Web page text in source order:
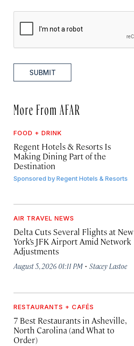
SUBMIT
More From AFAR
FOOD + DRINK
Regent Hotels & Resorts Is
Making Dining Part of the
Destination
Sponsored byRegent Hotels & Resorts
AIR TRAVEL NEWS
Delta Cuts Several Flights at New
York’s JFK Airport Amid Network
Adjustments
August 5, 2026 01:11 PM · Stacey Lastoe
RESTAURANTS + CAFÉS
7 Best Restaurants in Asheville,
North Carolina (and What to
Order)